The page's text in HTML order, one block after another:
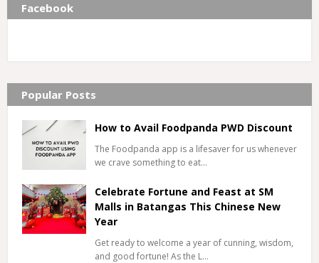
Facebook
Popular Posts
How to Avail Foodpanda PWD Discount
The Foodpanda app is a lifesaver for us whenever
we crave something to eat…
Celebrate Fortune and Feast at SM
Malls in Batangas This Chinese New
Year
Get ready to welcome a year of cunning, wisdom,
and good fortune! As the L…